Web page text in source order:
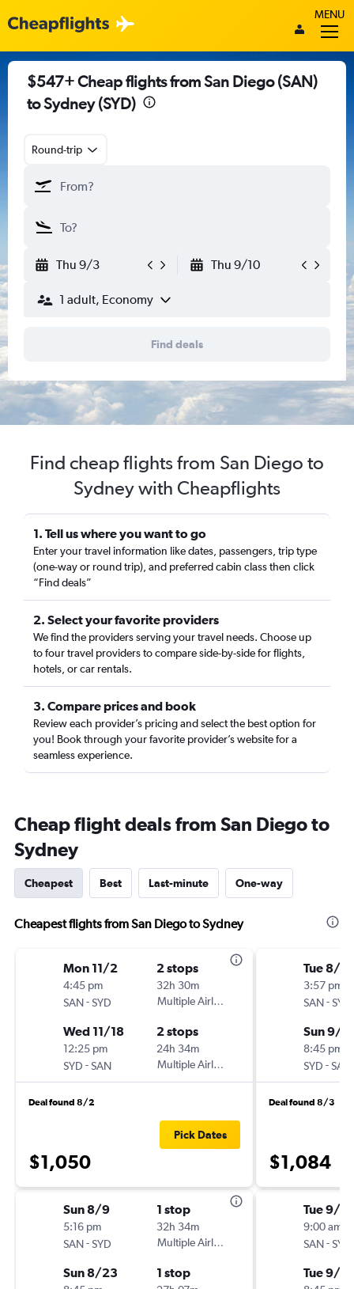
MENU
$547+ Cheap flights from San Diego (SAN)
to Sydney (SYD)
Round-trip
Thu 9/3 Thu 9/10
1 adult, Economy
Find deals
Find cheap flights from San Diego to
Sydney with Cheapflights
1. Tell us where you want to go
Enter your travel information like dates, passengers, trip type
(one-way or round trip), and preferred cabin class then click
“Find deals”
2. Select your favorite providers
We find the providers serving your travel needs. Choose up
to four travel providers to compare side-by-side for flights,
hotels, or car rentals.
3. Compare prices and book
Review each provider’s pricing and select the best option for
you! Book through your favorite provider’s website for a
seamless experience.
Cheap flight deals from San Diego to
Sydney
Cheapest Best Last-minute One-way
Cheapest flights from San Diego to Sydney
Mon 11/2
4:45 pm
SAN-SYD
2 stops
32h 30m
Multiple Airlines
Wed 11/18
12:25 pm
SYD -SAN
2 stops
24h 34m
Multiple Airlines
Deal found 8/2
$1,050
Pick Dates
Sun 8/9
5:16 pm
SAN-SYD
1 stop
32h 34m
Multiple Airlines
Sun 8/23 1 stop
Tue 8/18
3:57 pm
SAN-SYD
Sun 9/6
8:45 pm
SYD -SAN
Deal found 8/3
$1,084
Tue 9/1
9:00 am
SAN-SYD
Tue 9/8